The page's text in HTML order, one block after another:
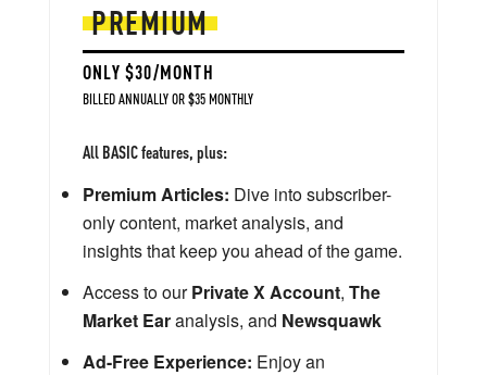
PREMIUM
ONLY $30/MONTH
BILLED ANNUALLY OR $35 MONTHLY
All BASIC features, plus:
Premium Articles: Dive into subscriber-
only content, market analysis, and
insights that keep you ahead of the game.
Access to ourPrivate X Account, The
Market Earanalysis, and Newsquawk
Ad-Free Experience: Enjoy an